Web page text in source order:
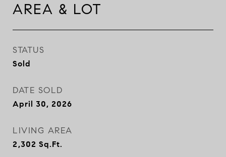
AREA & LOT
STATUS
Sold
DATE SOLD
April 30, 2026
LIVING AREA
2,302 Sq.Ft.